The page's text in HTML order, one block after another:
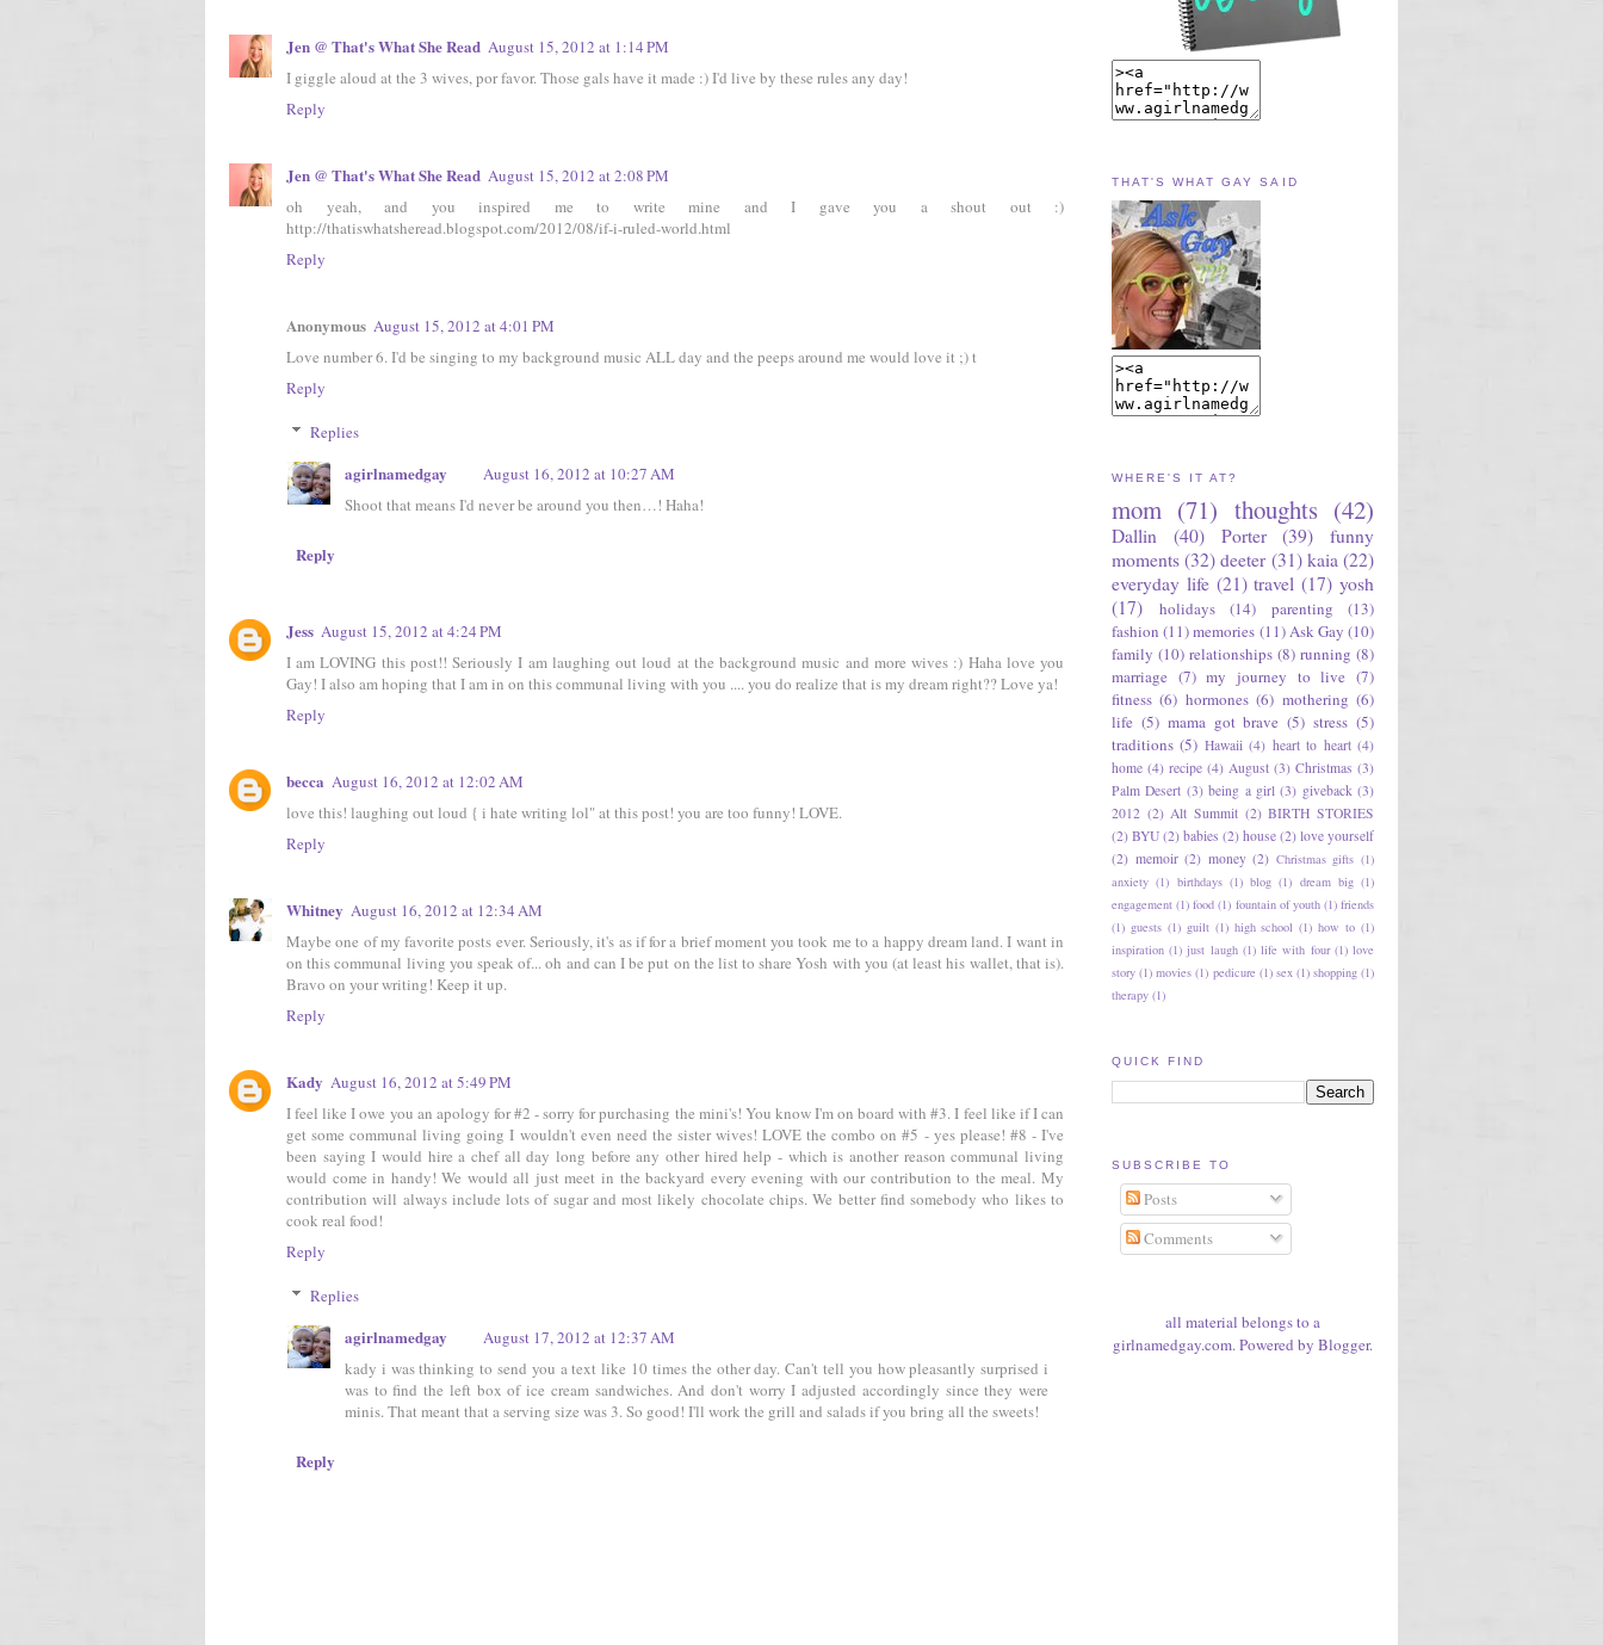
Jen @ That's What She Read August 15, 2012 at 1:14 PM
I giggle aloud at the 3 wives, por favor. Those gals have it made :) I'd live by these rules any day!
Reply
Jen @ That's What She Read August 15, 2012 at 2:08 PM
oh yeah, and you inspired me to write mine and I gave you a shout out :)
http://thatiswhatsheread.blogspot.com/2012/08/if-i-ruled-world.html
Reply
Anonymous August 15, 2012 at 4:01 PM
Love number 6. I'd be singing to my background music ALL day and the peeps around me would love it ;) t
Reply
Replies
agirlnamedgay
August 16, 2012 at 10:27 AM
Shoot that means I'd never be around you then…! Haha!
Reply
Jess August 15, 2012 at 4:24 PM
I am LOVING this post!! Seriously I am laughing out loud at the background music and more wives :) Haha love you
Gay! I also am hoping that I am in on this communal living with you .... you do realize that is my dream right?? Love ya!
Reply
becca August 16, 2012 at 12:02 AM
love this! laughing out loud { i hate writing lol" at this post! you are too funny! LOVE.
Reply
Whitney August 16, 2012 at 12:34 AM
Maybe one of my favorite posts ever. Seriously, it's as if for a brief moment you took me to a happy dream land. I want in
on this communal living you speak of... oh and can I be put on the list to share Yosh with you (at least his wallet, that is).
Bravo on your writing! Keep it up.
Reply
Kady August 16, 2012 at 5:49 PM
I feel like I owe you an apology for #2 - sorry for purchasing the mini's! You know I'm on board with #3. I feel like if I can
get some communal living going I wouldn't even need the sister wives! LOVE the combo on #5 - yes please! #8 - I've
been saying I would hire a chef all day long before any other hired help - which is another reason communal living
would come in handy! We would all just meet in the backyard every evening with our contribution to the meal. My
contribution will always include lots of sugar and most likely chocolate chips. We better find somebody who likes to
cook real food!
Reply
Replies
agirlnamedgay
August 17, 2012 at 12:37 AM
kady i was thinking to send you a text like 10 times the other day. Can't tell you how pleasantly surprised i
was to find the left box of ice cream sandwiches. And don't worry I adjusted accordingly since they were
minis. That meant that a serving size was 3. So good! I'll work the grill and salads if you bring all the sweets!
Reply
THAT'S WHAT GAY SAID
WHERE'S IT AT?
mom (71) thoughts (42)
Dallin (40) Porter (39)
funny
moments (32) deeter (31) kaia (22)
everyday life (21) travel (17) yosh
(17)
holidays (14) parenting
(13)
fashion (11)memories (11)Ask Gay (10)
family (10) relationships (8) running (8)
marriage (7) my journey to live (7)
fitness (6) hormones (6) mothering (6)
life (5) mama got brave (5) stress (5)
traditions (5) Hawaii (4) heart to heart (4)
home (4) recipe (4) August (3) Christmas (3)
Palm Desert (3) being a girl (3) giveback (3)
2012 (2) Alt Summit (2) BIRTH STORIES
(2) BYU (2) babies (2) house (2) love yourself
(2) memoir (2) money (2) Christmas gifts (1)
anxiety (1) birthdays (1) blog (1) dream big (1)
engagement (1) food (1) fountain of youth (1) friends
(1) guests (1) guilt (1) high school (1) how to (1)
inspiration (1) just laugh (1) life with four (1) love
story (1) movies (1) pedicure (1) sex (1) shopping (1)
therapy (1)
QUICK FIND
SUBSCRIBE TO
Posts
Comments
all material belongs to a
girlnamedgay.com. Powered by Blogger.